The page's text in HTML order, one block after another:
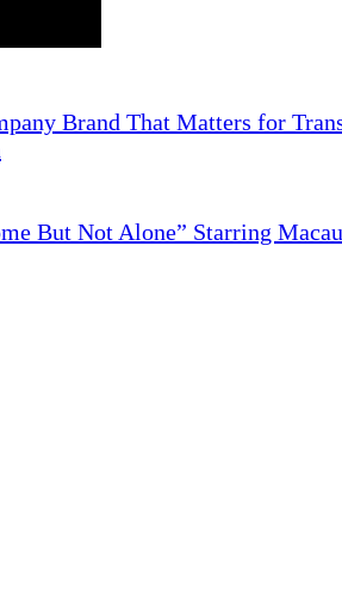
Brand That Matters for
But Not Alone” Starring